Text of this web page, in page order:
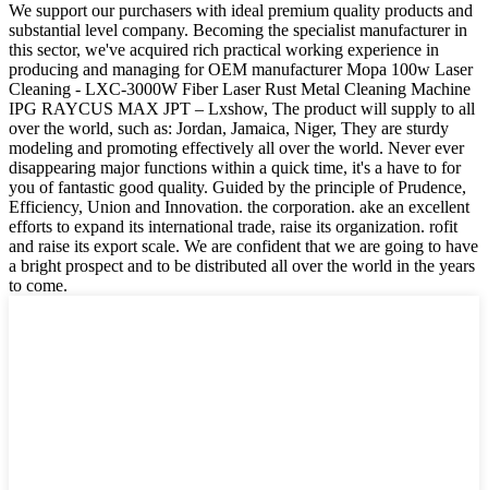
We support our purchasers with ideal premium quality products and
substantial level company. Becoming the specialist manufacturer in
this sector, we've acquired rich practical working experience in
producing and managing for OEM manufacturer Mopa 100w Laser
Cleaning - LXC-3000W Fiber Laser Rust Metal Cleaning Machine
IPG RAYCUS MAX JPT – Lxshow, The product will supply to all
over the world, such as: Jordan, Jamaica, Niger, They are sturdy
modeling and promoting effectively all over the world. Never ever
disappearing major functions within a quick time, it's a have to for
you of fantastic good quality. Guided by the principle of Prudence,
Efficiency, Union and Innovation. the corporation. ake an excellent
efforts to expand its international trade, raise its organization. rofit
and raise its export scale. We are confident that we are going to have
a bright prospect and to be distributed all over the world in the years
to come.